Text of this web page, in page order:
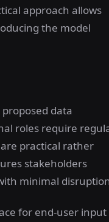
approach allows
the model
data
roles require
practical rather
stakeholders
minimal
for end-user input